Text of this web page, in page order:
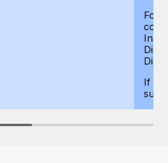
For
If